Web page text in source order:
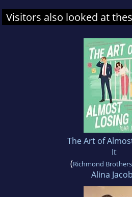
Visitors also looked at
The Art of
It
(Richmond Brothers
Alina